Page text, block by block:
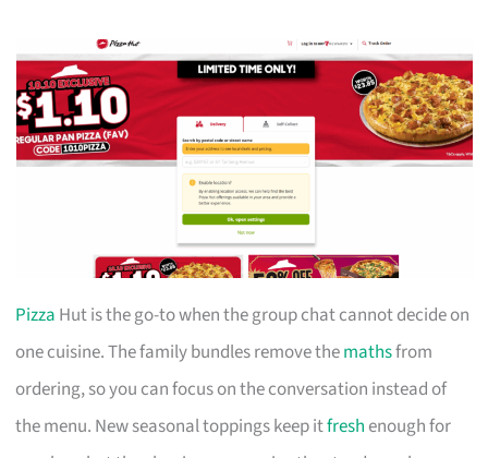
Pizza Hut is the go-to when the group chat cannot decide on
one cuisine. The family bundles remove themathsfrom
ordering, so you can focus on the conversation instead of
the menu. New seasonal toppings keep itfreshenough for